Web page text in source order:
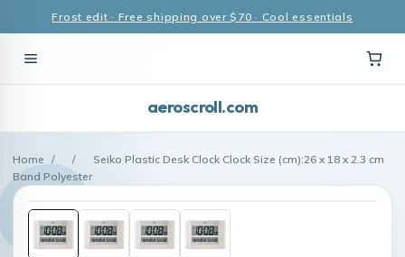
Frost edit · Free shipping over $70 · Cool essentials
aeroscroll.com
Home / /
Seiko Plastic Desk Clock Clock Size (cm):26 x 18 x 2.3 cm
Band Polyester